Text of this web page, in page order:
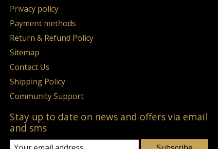
Privacy policy
Payment methods
Return & Refund Policy
Sitemap
Contact Us
Shipping Policy
Community Support
Stay up to date on news and offers via email
and sms